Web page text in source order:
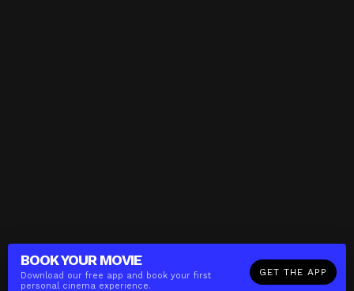
BOOK YOUR MOVIE
Download our free app and book your first
personal cinema experience.
GET THE APP